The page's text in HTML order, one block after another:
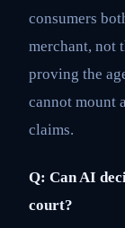
consumers
merchant, not
proving the
cannot mount
claims.
Q: Can AI
court?